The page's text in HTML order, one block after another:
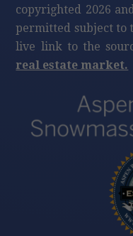
copyrighted 2026
permitted subject to
live link to the
real estate market.